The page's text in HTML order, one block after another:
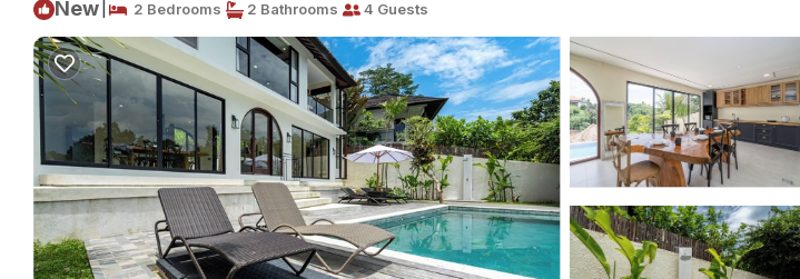
New 2 Bedrooms 2 Bathrooms 4 Guests